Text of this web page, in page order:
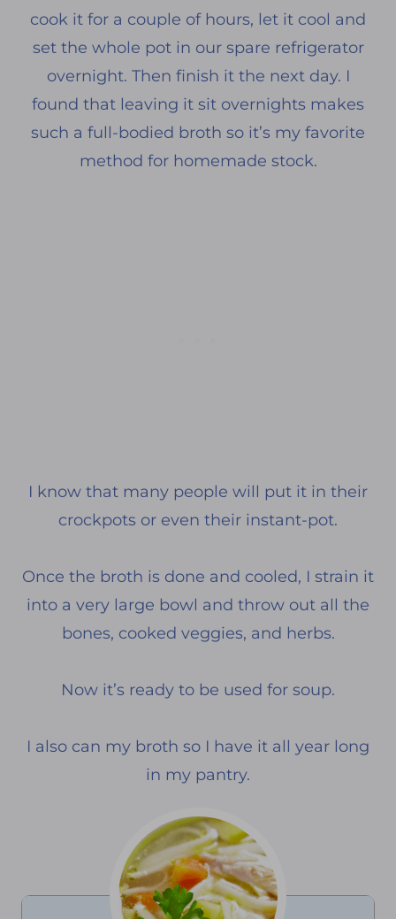
cook it for a couple of hours, let it cool and
set the whole pot in our spare refrigerator
overnight. Then finish it the next day. I
found that leaving it sit overnights makes
such a full-bodied broth so it’s my favorite
method for homemade stock.
I know that many people will put it in their
crockpots or even their instant-pot.
Once the broth is done and cooled, I strain it
into a very large bowl and throw out all the
bones, cooked veggies, and herbs.
Now it’s ready to be used for soup.
I also can my broth so I have it all year long
in my pantry.